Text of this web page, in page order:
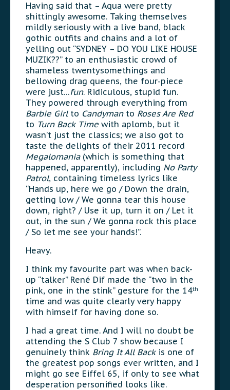
Having said that – Aqua were pretty
shittingly awesome. Taking themselves
mildly seriously with a live band, black
gothic outfits and chains and a lot of
yelling out “SYDNEY – DO YOU LIKE HOUSE
MUZIK??” to an enthusiastic crowd of
shameless twentysomethings and
bellowing drag queens, the four-piece
were just…fun. Ridiculous, stupid fun.
They powered through everything from
Barbie Girl to Candyman to Roses Are Red
to Turn Back Time with aplomb, but it
wasn’t just the classics; we also got to
taste the delights of their 2011 record
Megalomania (which is something that
happened, apparently), including No Party
Patrol, containing timeless lyrics like
“Hands up, here we go / Down the drain,
getting low / We gonna tear this house
down, right? / Use it up, turn it on / Let it
out, in the sun / We gonna rock this place
/ So let me see your hands!”.
Heavy.
I think my favourite part was when back-
up “talker” René Dif made the “two in the
pink, one in the stink” gesture for the 14th
time and was quite clearly very happy
with himself for having done so.
I had a great time. And I will no doubt be
attending the S Club 7 show because I
genuinely think Bring It All Backis one of
the greatest pop songs ever written, and I
might go see Eiffel 65, if only to see what
desperation personified looks like.